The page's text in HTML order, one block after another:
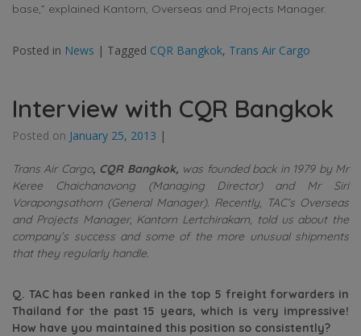
base,” explained Kantorn, Overseas and Projects Manager.
Posted in News | Tagged CQR Bangkok, Trans Air Cargo
Interview with CQR Bangkok
Posted on January 25, 2013 |
Trans Air Cargo, CQR Bangkok, was founded back in 1979 by Mr
Keree Chaichanavong (Managing Director) and Mr Siri
Vorapongsathorn (General Manager). Recently, TAC’s Overseas
and Projects Manager, Kantorn Lertchirakarn, told us about the
company’s success and some of the more unusual shipments
that they regularly handle.
Q. TAC has been ranked in the top 5 freight forwarders in
Thailand for the past 15 years, which is very impressive!
How have you maintained this position so consistently?